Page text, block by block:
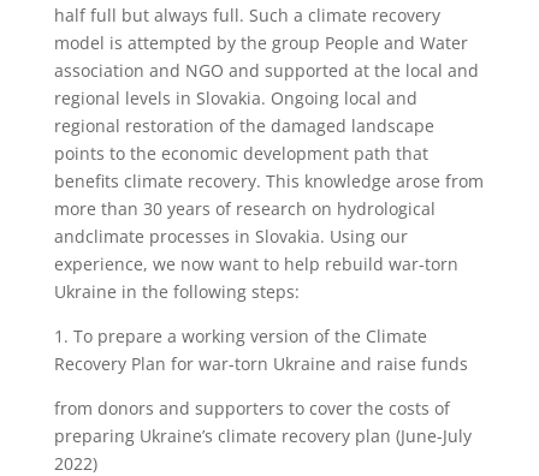
half full but always full. Such a climate recovery
model is attempted by the group People and Water
association and NGO and supported at the local and
regional levels in Slovakia. Ongoing local and
regional restoration of the damaged landscape
points to the economic development path that
benefits climate recovery. This knowledge arose from
more than 30 years of research on hydrological
andclimate processes in Slovakia. Using our
experience, we now want to help rebuild war-torn
Ukraine in the following steps:
1. To prepare a working version of the Climate
Recovery Plan for war-torn Ukraine and raise funds
from donors and supporters to cover the costs of
preparing Ukraine’s climate recovery plan (June-July
2022)